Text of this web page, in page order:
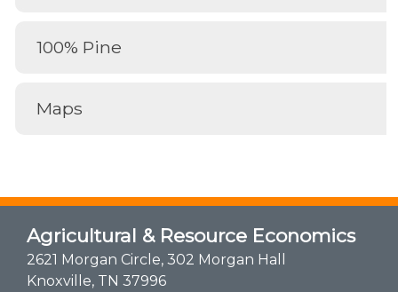
100% Pine
Maps
Agricultural & Resource Economics
2621 Morgan Circle, 302 Morgan Hall
Knoxville, TN 37996